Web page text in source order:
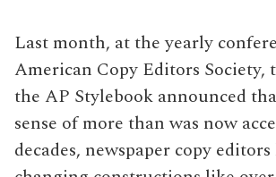
Last month, at the yearly
American Copy Editors Society,
the AP Stylebook announced
sense of more than was now
decades, newspaper copy